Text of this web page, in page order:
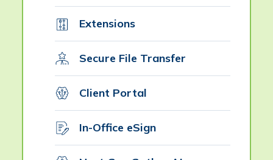
Extensions
Secure File Transfer
Client Portal
In-Office eSign